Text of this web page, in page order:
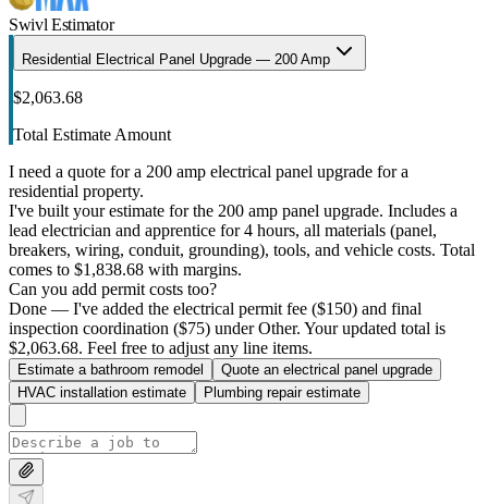
Swivl Estimator
Residential Electrical Panel Upgrade — 200 Amp
$2,063.68
Total Estimate Amount
I need a quote for a 200 amp electrical panel upgrade for a
residential property.
I've built your estimate for the 200 amp panel upgrade. Includes a
lead electrician and apprentice for 4 hours, all materials (panel,
breakers, wiring, conduit, grounding), tools, and vehicle costs. Total
comes to $1,838.68 with margins.
Can you add permit costs too?
Done — I've added the electrical permit fee ($150) and final
inspection coordination ($75) under Other. Your updated total is
$2,063.68. Feel free to adjust any line items.
Estimate a bathroom remodel
Quote an electrical panel upgrade
HVAC installation estimate
Plumbing repair estimate